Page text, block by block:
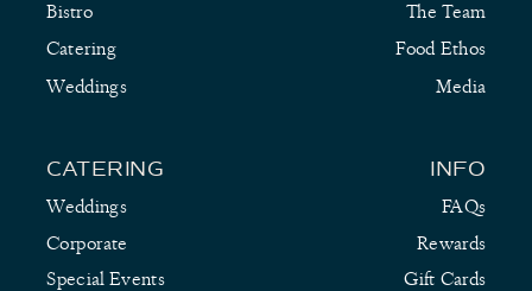
Bistro The Team
Food Ethos
Catering
Weddings
CATERING
Weddings
Corporate
Special Events
INFO
FAQs
Rewards
Gift Cards
Media